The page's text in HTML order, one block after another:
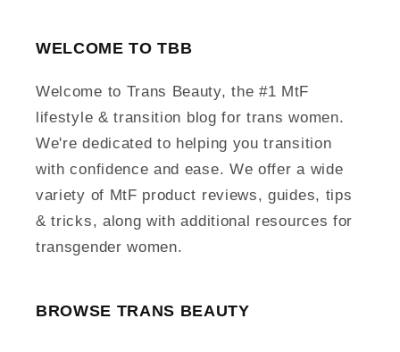
WELCOME TO TBB
Welcome to Trans Beauty, the #1 MtF
lifestyle & transition blog for trans women.
We're dedicated to helping you transition
with confidence and ease. We offer a wide
variety of MtF product reviews, guides, tips
& tricks, along with additional resources for
transgender women.
BROWSE TRANS BEAUTY